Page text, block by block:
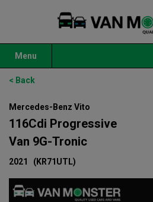
Menu
< Back
Mercedes-Benz Vito
116Cdi Progressive
Van 9G-Tronic
2021 (KR71UTL)